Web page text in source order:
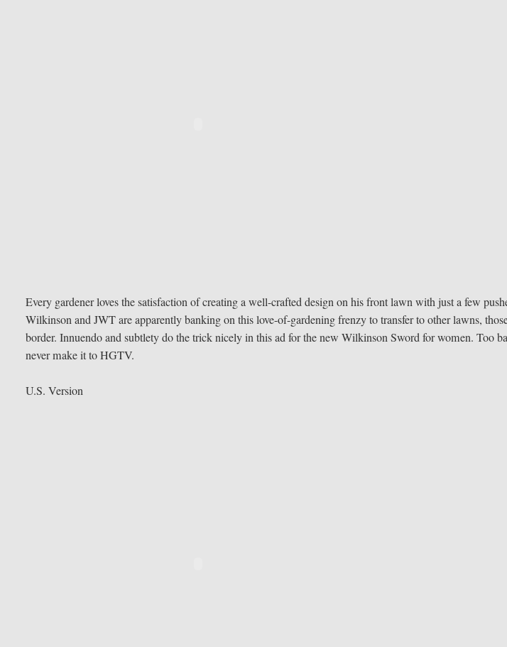
Every gardener loves the satisfaction of creating a well-crafted design on his front lawn with just a few
Wilkinson and JWT are apparently banking on this love-of-gardening frenzy to transfer to other lawns,
border. Innuendo and subtlety do the trick nicely in this ad for the new Wilkinson Sword for women. Too
never make it to HGTV.
U.S. Version